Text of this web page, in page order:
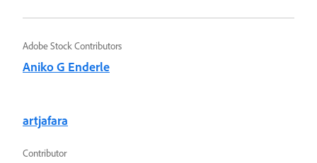
Adobe Stock Contributors
Aniko G Enderle
artjafara
Contributor